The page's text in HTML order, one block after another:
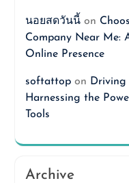
นอยสดวันนี้on
Company Near Me:
Online Presence
softattopon Driving
Harnessing the
Tools
Archive